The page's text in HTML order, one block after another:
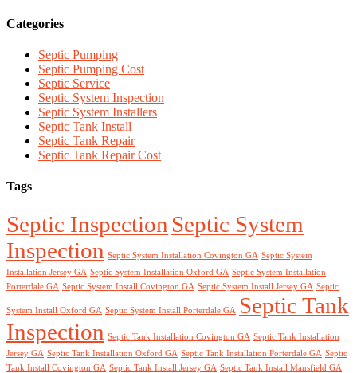
Categories
Septic Pumping
Septic Pumping Cost
Septic Service
Septic System Inspection
Septic System Installers
Septic Tank Install
Septic Tank Repair
Septic Tank Repair Cost
Tags
Septic Inspection Septic System
Inspection Septic System Installation Covington GA Septic System
Installation Jersey GA Septic System Installation Oxford GA Septic System Installation
Porterdale GA Septic System Install Covington GA Septic System Install Jersey GA Septic
System Install Oxford GA Septic System Install Porterdale GA
Septic Tank
Inspection Septic Tank Installation Covington GA Septic Tank Installation
Jersey GA Septic Tank Installation Oxford GA Septic Tank Installation Porterdale GA Septic
Tank Install Covington GA Septic Tank Install Jersey GA Septic Tank Install Mansfield GA